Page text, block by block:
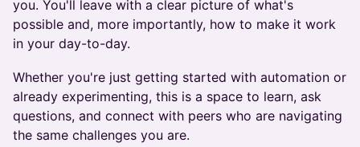
you. You'll leave with a clear picture of what's
possible and, more importantly, how to make it work
in your day-to-day.
Whether you're just getting started with automation or
already experimenting, this is a space to learn, ask
questions, and connect with peers who are navigating
the same challenges you are.